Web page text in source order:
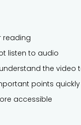
reading
listen to audio
the video
points quickly
accessible